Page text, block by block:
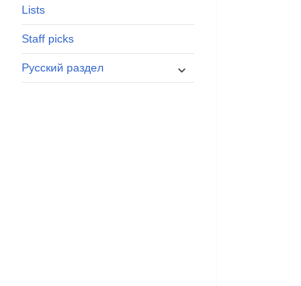
Lists
Staff picks
Русский раздел
expand